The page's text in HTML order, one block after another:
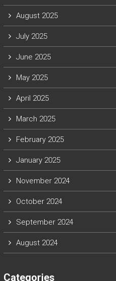
August 2025
July 2025
June 2025
May 2025
April 2025
March 2025
February 2025
January 2025
November 2024
October 2024
September 2024
August 2024
Categories